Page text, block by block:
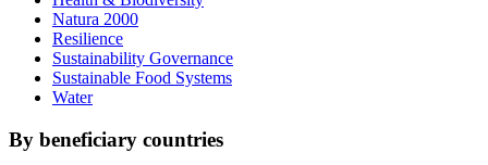
Natura 2000
Resilience
Sustainability Governance
Sustainable Food Systems
Water
By beneficiary countries